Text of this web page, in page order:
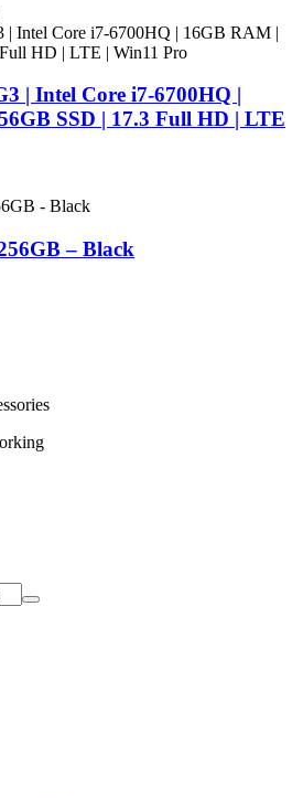
is:
| Intel Core i7-6700HQ |
SSD | 17.3 Full HD | LTE
– Black